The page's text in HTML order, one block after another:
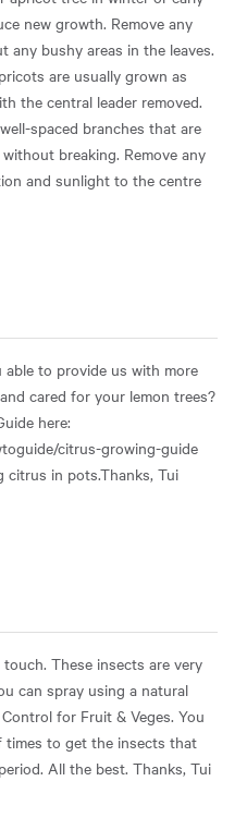
new growth. Remove any
any bushy areas in the leaves.
are usually grown as
the central leader removed.
spaced branches that are
breaking. Remove any
and sunlight to the centre
able to provide us with more
cared for your lemon trees?
here:
citrus-growing-guide
in pots.Thanks, Tui
These insects are very
can spray using a natural
for Fruit & Veges. You
times to get the insects that
All the best. Thanks, Tui